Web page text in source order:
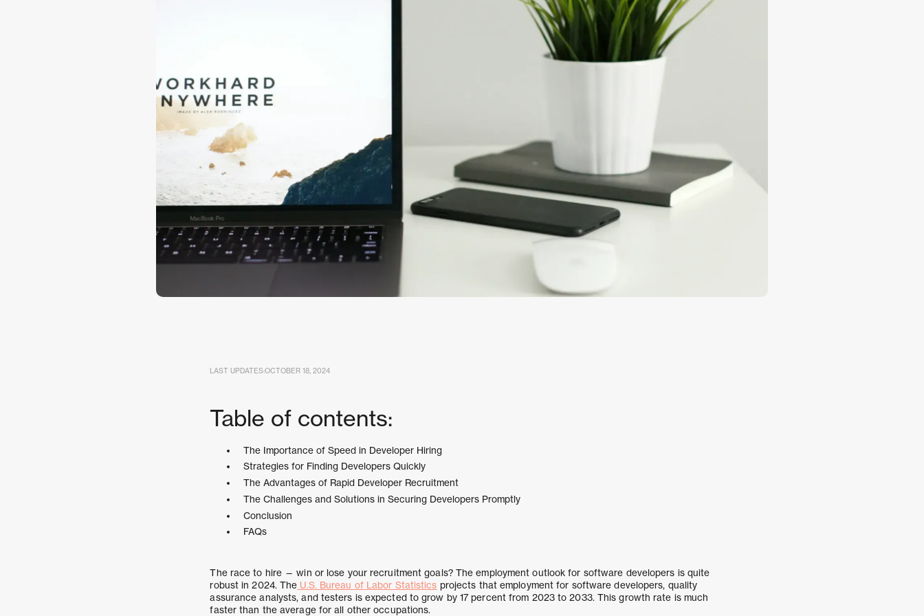
LAST UPDATES:OCTOBER 18, 2024
Table of contents:
The Importance of Speed in Developer Hiring
Strategies for Finding Developers Quickly
The Advantages of Rapid Developer Recruitment
The Challenges and Solutions in Securing Developers Promptly
Conclusion
FAQs
The race to hire — win or lose your recruitment goals? The employment outlook for software developers is quite
robust in 2024. The U.S. Bureau of Labor Statistics projects that employment for software developers, quality
assurance analysts, and testers is expected to grow by 17 percent from 2023 to 2033. This growth rate is much
faster than the average for all other occupations.